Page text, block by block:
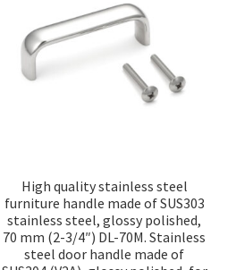
High quality stainless steel
furniture handle made of SUS303
stainless steel, glossy polished,
70 mm (2-3/4″) DL-70M. Stainless
steel door handle made of